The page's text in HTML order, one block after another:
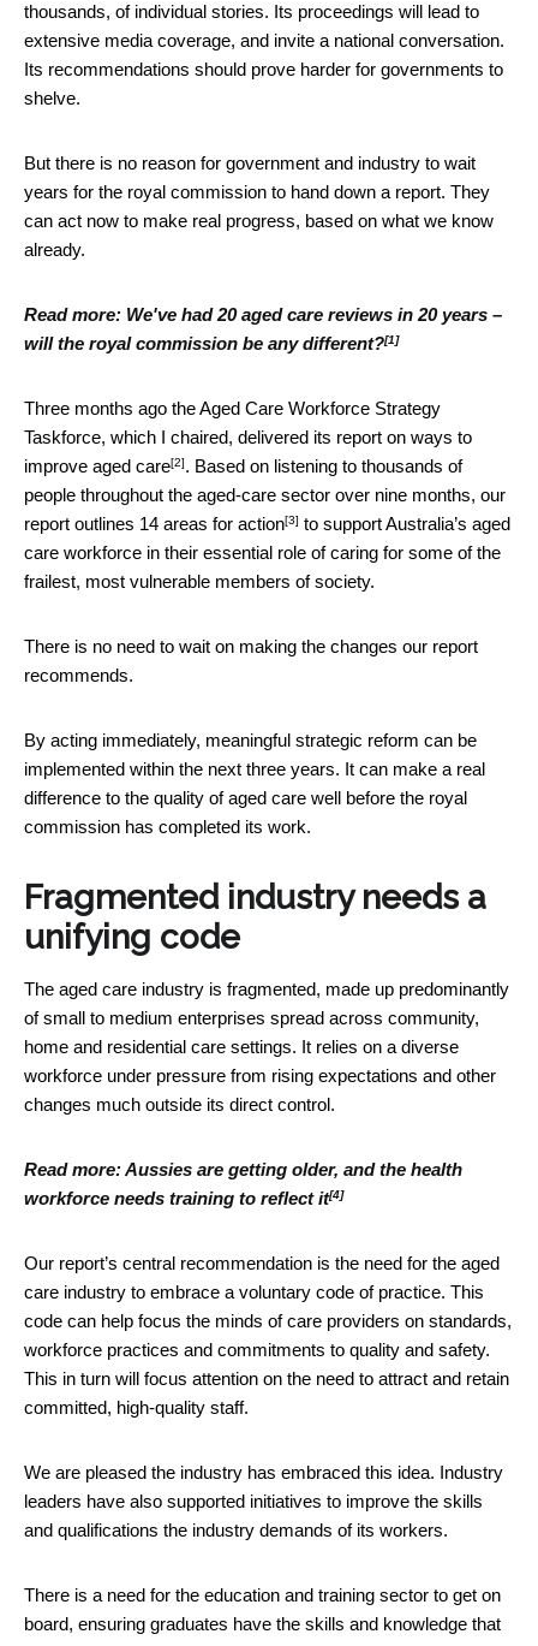
thousands, of individual stories. Its proceedings will lead to
extensive media coverage, and invite a national conversation.
Its recommendations should prove harder for governments to
shelve.
But there is no reason for government and industry to wait
years for the royal commission to hand down a report. They
can act now to make real progress, based on what we know
already.
Read more: We've had 20 aged care reviews in 20 years –
will the royal commission be any different?[1]
Three months ago the Aged Care Workforce Strategy
Taskforce, which I chaired, delivered its report on ways to
improve aged care[2]. Based on listening to thousands of
people throughout the aged-care sector over nine months, our
report outlines 14 areas for action[3] to support Australia’s aged
care workforce in their essential role of caring for some of the
frailest, most vulnerable members of society.
There is no need to wait on making the changes our report
recommends.
By acting immediately, meaningful strategic reform can be
implemented within the next three years. It can make a real
difference to the quality of aged care well before the royal
commission has completed its work.
Fragmented industry needs a
unifying code
The aged care industry is fragmented, made up predominantly
of small to medium enterprises spread across community,
home and residential care settings. It relies on a diverse
workforce under pressure from rising expectations and other
changes much outside its direct control.
Read more:Aussies are getting older, and the health
workforce needs training to reflect it[4]
Our report’s central recommendation is the need for the aged
care industry to embrace a voluntary code of practice. This
code can help focus the minds of care providers on standards,
workforce practices and commitments to quality and safety.
This in turn will focus attention on the need to attract and retain
committed, high-quality staff.
We are pleased the industry has embraced this idea. Industry
leaders have also supported initiatives to improve the skills
and qualifications the industry demands of its workers.
There is a need for the education and training sector to get on
board, ensuring graduates have the skills and knowledge that